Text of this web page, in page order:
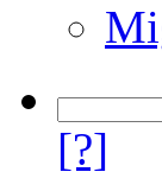
[?]